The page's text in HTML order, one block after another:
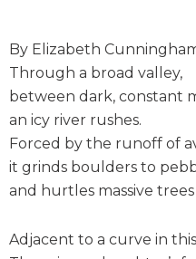
By Elizabeth
Through a broad valley,
between dark, constant
an icy river rushes.
Forced by the runoff of
it grinds boulders to
and hurtles massive trees
Adjacent to a curve in